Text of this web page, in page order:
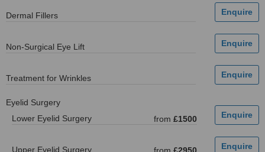
Dermal Fillers
Non-Surgical Eye Lift
Treatment for Wrinkles
Eyelid Surgery
Lower Eyelid Surgery
from £1500
Upper Eyelid Surgery